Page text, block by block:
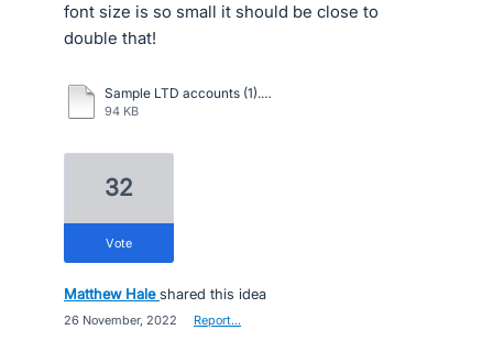
font size is so small it should be close to
double that!
Sample LTD accounts (1).pdf
94 KB
32
vote
Matthew Hale shared this idea
26 November, 2022 Report…